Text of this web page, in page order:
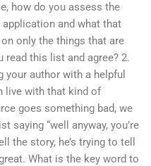
how do you assess the
and what that
only the things that are
read this list and agree? 2.
author with a helpful
live with that kind of
goes something bad, we
saying “well anyway, you’re
the story, he’s trying to tell
What is the key word to